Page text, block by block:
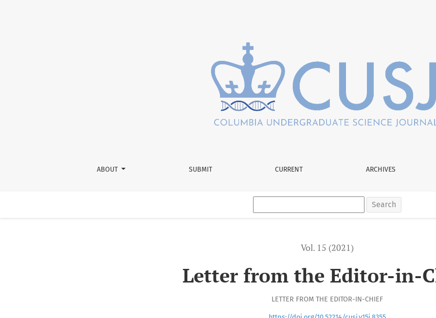
ABOUT SUBMIT CURRENT ARCHIVES
Search
Vol. 15 (2021)
Letter from the Editor-in-
LETTER FROM THE EDITOR-IN-CHIEF